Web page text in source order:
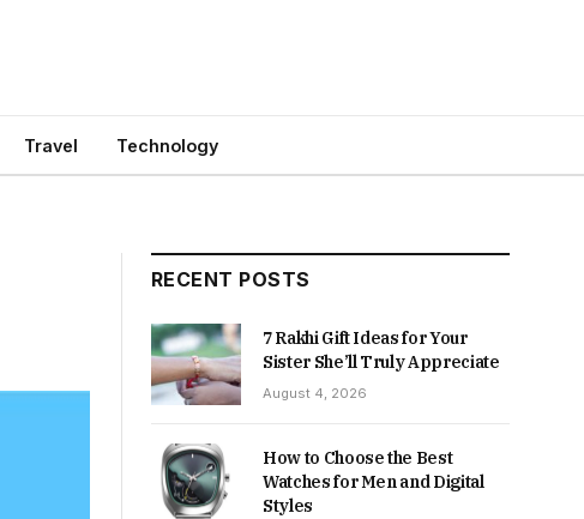
Travel Technology
RECENT POSTS
7 Rakhi Gift Ideas for Your
Sister She’ll Truly Appreciate
August 4, 2026
How to Choose the Best
Watches for Men and Digital
Styles